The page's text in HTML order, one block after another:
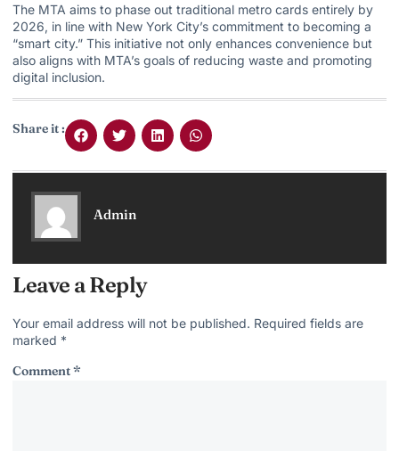
The MTA aims to phase out traditional metro cards entirely by
2026, in line with New York City’s commitment to becoming a
“smart city.” This initiative not only enhances convenience but
also aligns with MTA’s goals of reducing waste and promoting
digital inclusion.
Share it :
Admin
Leave a Reply
Your email address will not be published. Required fields are
marked *
Comment*